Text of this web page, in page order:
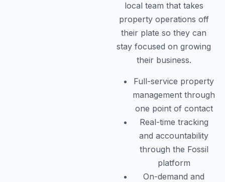
local team that takes
property operations off
their plate so they can
stay focused on growing
their business.
Full-service property
management through
one point of contact
Real-time tracking
and accountability
through the Fossil
platform
On-demand and